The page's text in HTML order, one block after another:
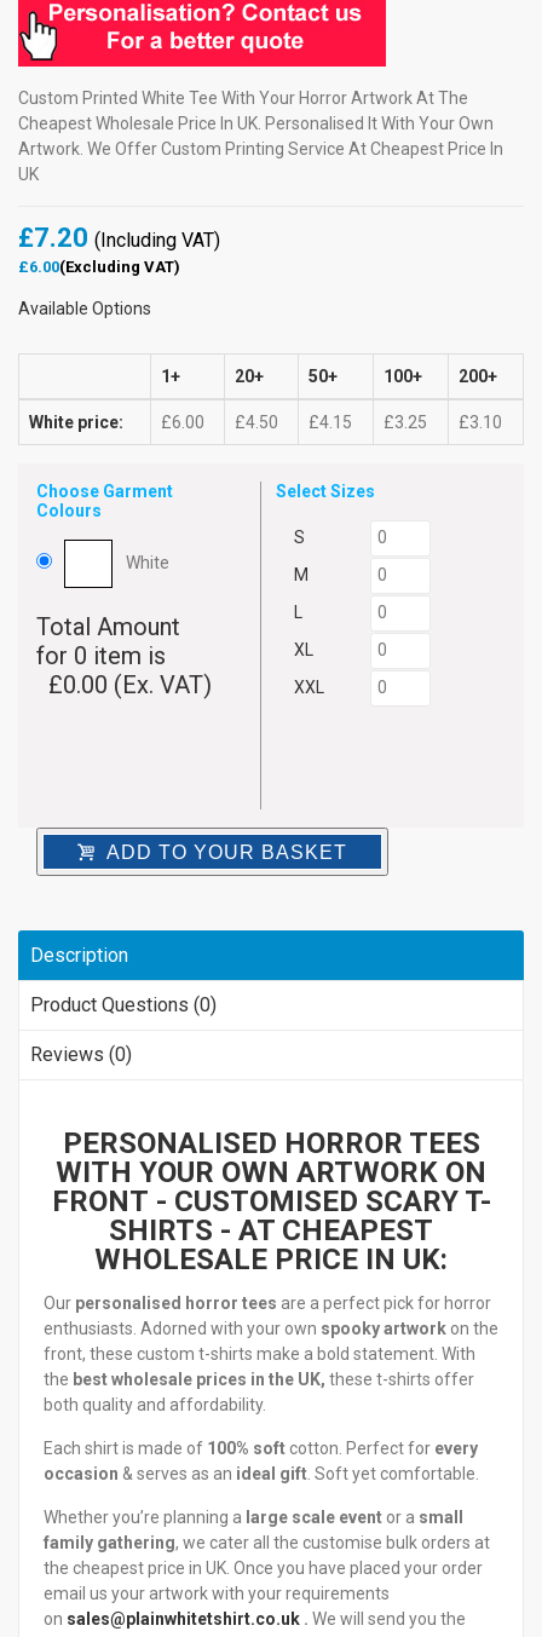
Custom Printed White Tee With Your Horror Artwork At The
Cheapest Wholesale Price In UK. Personalised It With Your Own
Artwork. We Offer Custom Printing Service At Cheapest Price In
UK
£7.20 (Including VAT)
£6.00(Excluding VAT)
Available Options
1+ 20+ 50+ 100+ 200+
White price: £6.00 £4.50 £4.15 £3.25 £3.10
Choose Garment
Colours
White
Total Amount
for 0 item is
£0.00 (Ex. VAT)
Select Sizes
S
M
XL
XXL
ADD TO YOUR BASKET
Description
Product Questions (0)
Reviews (0)
PERSONALISED HORROR TEES
WITH YOUR OWN ARTWORK ON
FRONT - CUSTOMISED SCARY T-
SHIRTS - AT CHEAPEST
WHOLESALE PRICE IN UK:
Our personalised horror tees are a perfect pick for horror
enthusiasts. Adorned with your own spookyartwork on the
front, these custom t-shirts make a bold statement. With
the best wholesale prices in the UK, these t-shirts offer
both quality and affordability.
Each shirt is made of 100% softcotton. Perfect for every
occasion & serves as an ideal gift . Soft yet comfortable.
Whether you’re planning a large scale event or a small
family gathering, we cater all the customise bulk orders at
the cheapest price in UK. Once you have placed your order
email us your artwork with your requirements
on sales@plainwhitetshirt.co.uk . We will send you the